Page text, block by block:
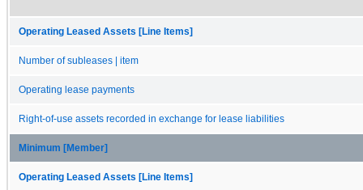
Operating Leased Assets [Line Items]
Number of subleases | item
Operating lease payments
Right-of-use assets recorded in exchange for lease liabilities
Minimum [Member]
Operating Leased Assets [Line Items]